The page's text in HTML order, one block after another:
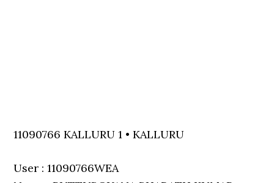
11090766 KALLURU 1 • KALLURU
User : 11090766WEA